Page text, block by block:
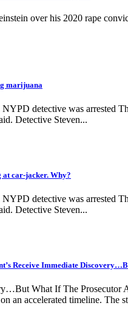
over his 2020 rape
marijuana
detective was arrested
Detective Steven...
car-jacker. Why?
detective was arrested
Detective Steven...
Receive Immediate
What If The
an accelerated timeline. The